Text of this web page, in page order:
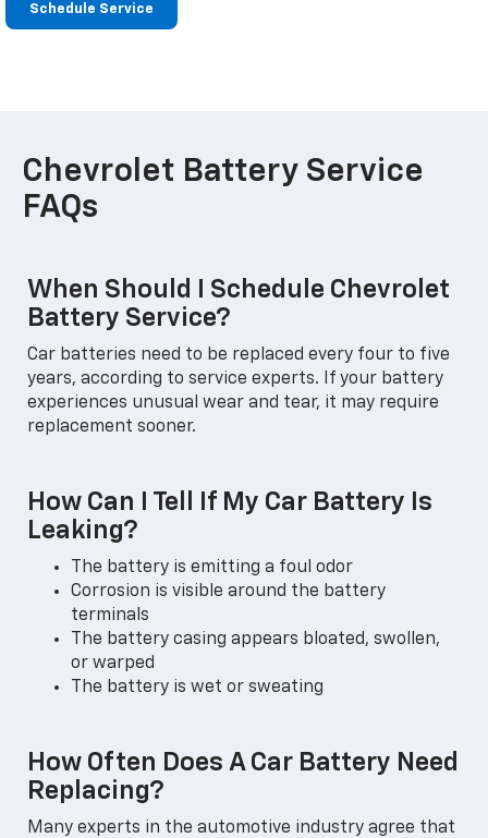
Schedule Service
Chevrolet Battery Service
FAQs
When Should I Schedule Chevrolet
Battery Service?
Car batteries need to be replaced every four to five
years, according to service experts. If your battery
experiences unusual wear and tear, it may require
replacement sooner.
How Can I Tell If My Car Battery Is
Leaking?
The battery is emitting a foul odor
Corrosion is visible around the battery
terminals
The battery casing appears bloated, swollen,
or warped
The battery is wet or sweating
How Often Does A Car Battery Need
Replacing?
Many experts in the automotive industry agree that